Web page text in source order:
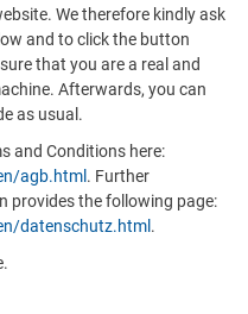
We therefore kindly ask
and to click the button
that you are a real and
Afterwards, you can
as usual.
and Conditions here:
agb.html . Further
provides the following page:
datenschutz.html .